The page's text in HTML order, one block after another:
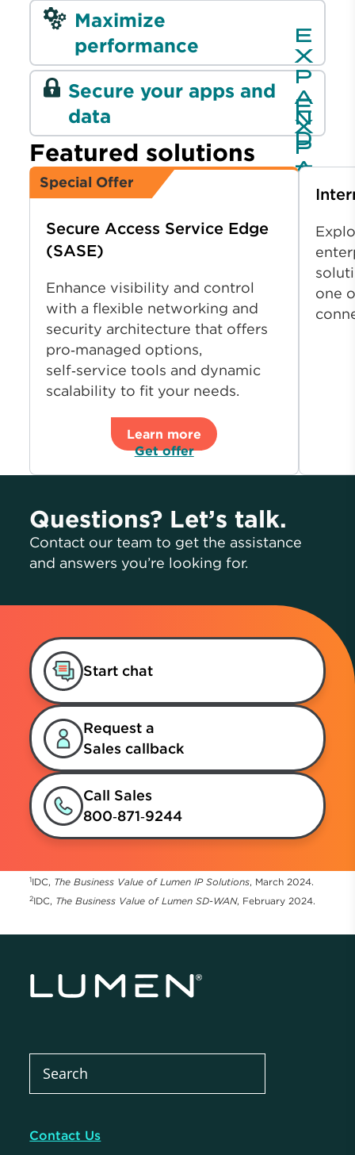
Maximize
performance
Secure your apps and
data
Featured solutions
Secure Access Service Edge
(SASE)
Enhance visibility and control
with a flexible networking and
security architecture that offers
pro‑managed options,
self‑service tools and dynamic
scalability to fit your needs.
Learn more
Get offer
Special Offer
one
Questions? Let’s talk.
Contact our team to get the assistance
and answers you’re looking for.
Start chat
Request a
Sales callback
Call Sales
800‑871‑9244
1IDC, The Business Value of Lumen IP Solutions, March 2024.
2IDC, The Business Value of Lumen SD-WAN, February 2024.
Contact Us